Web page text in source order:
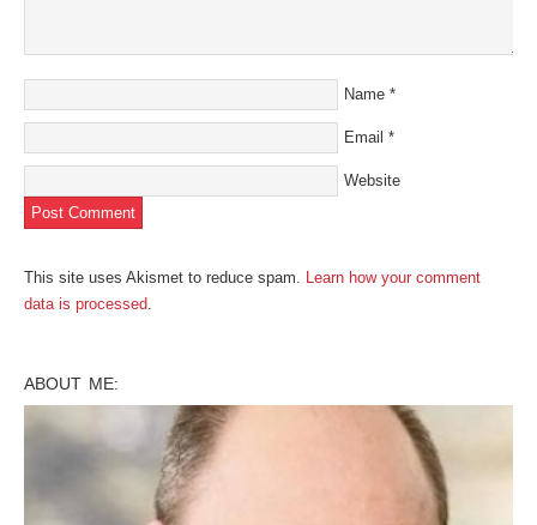
Name *
Email *
Website
This site uses Akismet to reduce spam. Learn how your comment
data is processed.
ABOUT ME: